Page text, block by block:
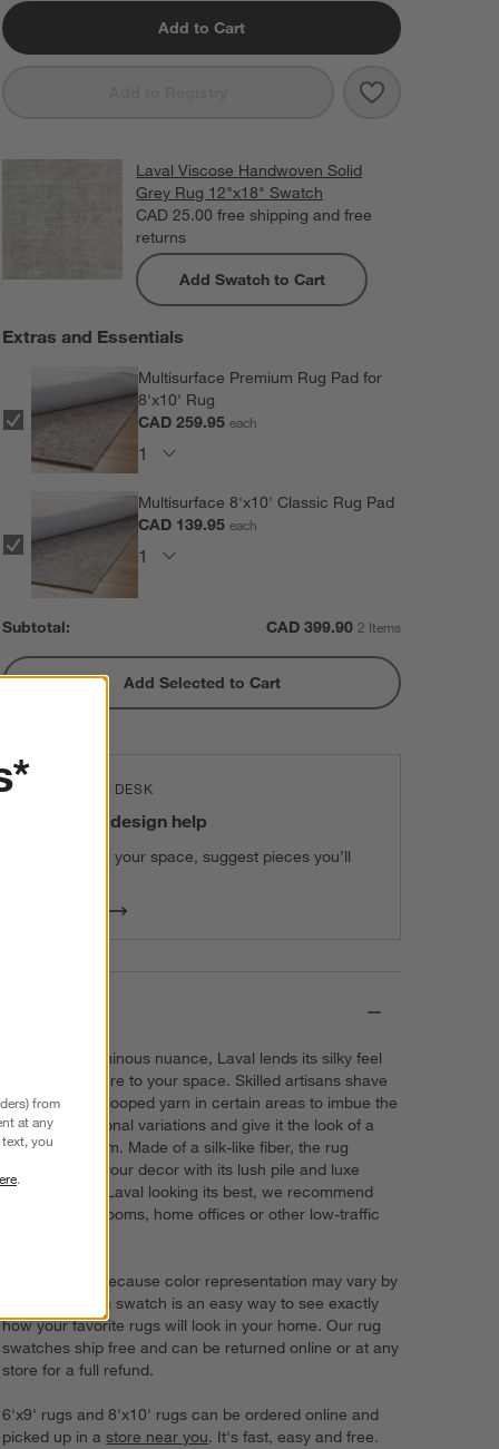
Add to Cart
Save to
Laval Viscose
Laval Viscose Handwoven Solid
Grey Rug 12"x18" Swatch
CAD 25.00 free shipping and free
returns
Add Swatch to Cart
Extras and Essentials
Multisurface Premium Rug Pad for
8'x10' Rug
CAD 259.95each
Multisurface 8'x10' Classic Rug Pad
CAD 139.95each
Subtotal: CAD 399.90 2 Items
Add Selected to Cart
THE DESIGN DESK
100% free design help
We can plan your space, suggest pieces you’ll
A solid with luminous nuance, Laval lends its silky feel
and plush texture to your space. Skilled artisans shave
the tips off the looped yarn in certain areas to imbue the
grey rug with tonal variations and give it the look of a
vintage heirloom. Made of a silk-like fiber, the rug
complements your decor with its lush pile and luxe
color. To keep Laval looking its best, we recommend
using it in bedrooms, home offices or other low-traffic
Try it on first. Because color representation may vary by
screen, using a swatch is an easy way to see exactly
how your favorite rugs will look in your home. Our rug
swatches ship free and can be returned online or at any
store for a full refund.
6'x9' rugs and 8'x10' rugs can be ordered online and
picked up in astore near you. It's fast, easy and free.
from
at any
you
.